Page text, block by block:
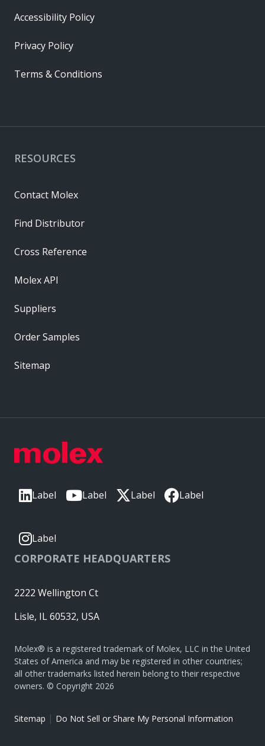
Label Label Label Label
Label
CORPORATE HEADQUARTERS
2222 Wellington Ct
Lisle, IL 60532, USA
Molex® is a registered trademark of Molex, LLC in the United
States of America and may be registered in other countries;
all other trademarks listed herein belong to their respective
owners. © Copyright 2026
Sitemap | Do Not Sell or Share My Personal Information
RESOURCES
Contact Molex
Find Distributor
Cross Reference
Molex API
Suppliers
Order Samples
Sitemap
Accessibility Policy
Privacy Policy
Terms & Conditions